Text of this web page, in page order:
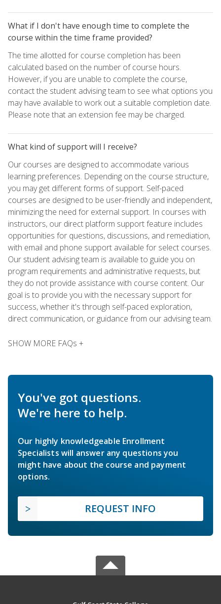
What if I don't have enough time to complete the
course within the time frame provided?
The time allotted for course completion has been
calculated based on the number of course hours.
However, if you are unable to complete the course,
contact the student advising team to see what options you
may have available to work out a suitable completion date.
Please note that an extension fee may be charged.
What kind of support will I receive?
Our courses are designed to accommodate various
learning preferences. Depending on the course structure,
you may get different forms of support. Self-paced
courses are designed to be user-friendly and independent,
minimizing the need for external support. In courses with
instructors, our direct platform support feature includes
opportunities for questions, discussions, and remediation,
with email and phone support available for select courses.
Our student advising team is available to guide you on
program requirements and administrative requests, but
they do not provide assistance with course content. Our
goal is to provide you with the necessary support for
success, whether it's through self-paced exploration,
direct communication, or guidance from our advising team.
SHOW MORE FAQs +
You've got questions.
We're here to help.
Our highly knowledgeable Enrollment
Specialists will answer any questions you
might have about the course and payment
options.
REQUEST INFO